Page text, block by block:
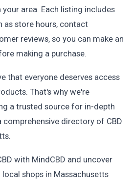
area. Each listing includes
as store hours, contact
reviews, so you can make an
making a purchase.
that everyone deserves access
That's why we're
a trusted source for in-depth
comprehensive directory of CBD
with MindCBD and uncover
shops in Massachusetts